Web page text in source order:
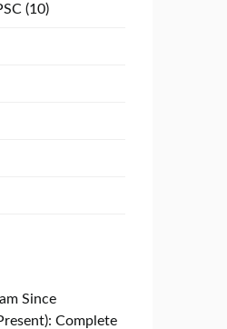
(10)
Since
Complete